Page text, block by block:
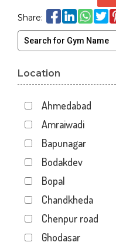
Share:
Location
Ahmedabad
Amraiwadi
Bapunagar
Bodakdev
Bopal
Chandkheda
Chenpur road
Ghodasar